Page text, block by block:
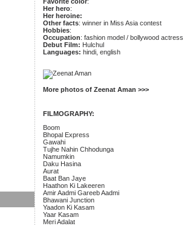
Her hero:
Her heroine:
Other facts: winner in Miss Asia contest
Hobbies:
Occupation: fashion model / bollywood actress
Debut Film: Hulchul
Languages: hindi, english
More photos of Zeenat Aman >>>
FILMOGRAPHY:
Boom
Bhopal Express
Gawahi
Tujhe Nahin Chhodunga
Namumkin
Daku Hasina
Aurat
Baat Ban Jaye
Haathon Ki Lakeeren
Amir Aadmi Gareeb Aadmi
Bhawani Junction
Yaadon Ki Kasam
Yaar Kasam
Meri Adalat